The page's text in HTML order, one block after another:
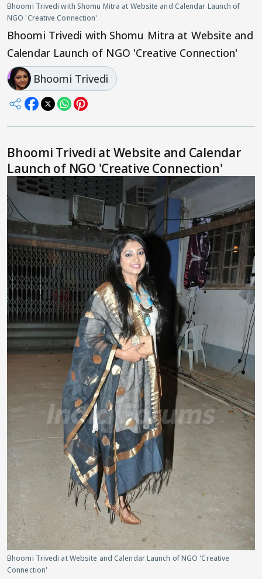
Bhoomi Trivedi with Shomu Mitra at Website and Calendar Launch of
NGO 'Creative Connection'
Bhoomi Trivedi with Shomu Mitra at Website and
Calendar Launch of NGO 'Creative Connection'
Bhoomi Trivedi
Bhoomi Trivedi at Website and Calendar
Launch of NGO 'Creative Connection'
Bhoomi Trivedi at Website and Calendar Launch of NGO 'Creative
Connection'